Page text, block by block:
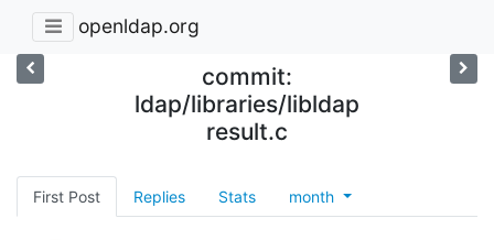
openldap.org
commit:
ldap/libraries/libldap
result.c
First Post Replies Stats month